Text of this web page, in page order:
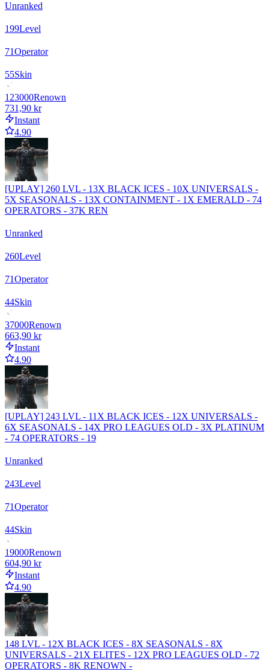
Unranked
199Level
71Operator
55Skin
123000Renown
731,90 kr
Instant
4.90
[UPLAY] 260 LVL - 13X BLACK ICES - 10X UNIVERSALS -
5X SEASONALS - 13X CONTAINMENT - 1X EMERALD - 74
OPERATORS - 37K REN
Unranked
260Level
71Operator
44Skin
37000Renown
663,90 kr
Instant
4.90
[UPLAY] 243 LVL - 11X BLACK ICES - 12X UNIVERSALS -
6X SEASONALS - 14X PRO LEAGUES OLD - 3X PLATINUM
- 74 OPERATORS - 19
Unranked
243Level
71Operator
44Skin
19000Renown
604,90 kr
Instant
4.90
148 LVL - 12X BLACK ICES - 8X SEASONALS - 8X
UNIVERSALS - 21X ELITES - 12X PRO LEAGUES OLD - 72
OPERATORS - 8K RENOWN -